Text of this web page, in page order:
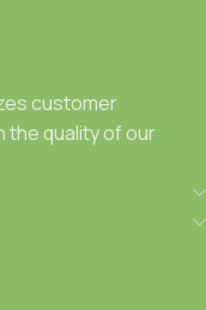
customer
the quality of our